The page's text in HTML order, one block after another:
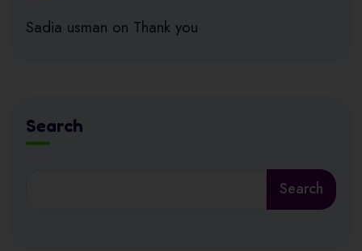
Sadia usman on Thank you
Search
Search